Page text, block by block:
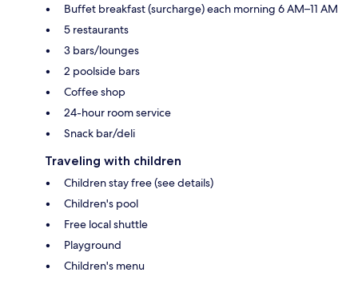
Buffet breakfast (surcharge) each morning 6 AM–11 AM
5 restaurants
3 bars/lounges
2 poolside bars
Coffee shop
24-hour room service
Snack bar/deli
Traveling with children
Children stay free (see details)
Children's pool
Free local shuttle
Playground
Children's menu